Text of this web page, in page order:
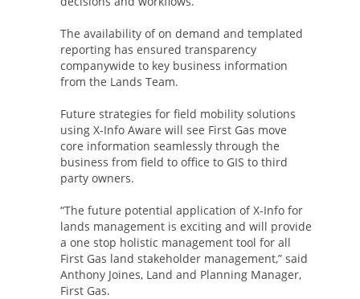
The availability of on demand and templated
reporting has ensured transparency
companywide to key business information
from the Lands Team.
Future strategies for field mobility solutions
using X-Info Aware will see First Gas move
core information seamlessly through the
business from field to office to GIS to third
party owners.
“The future potential application of X-Info for
lands management is exciting and will provide
a one stop holistic management tool for all
First Gas land stakeholder management,” said
Anthony Joines, Land and Planning Manager,
First Gas.